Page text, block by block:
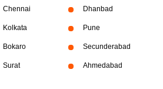
Chennai Dhanbad
Kolkata Pune
Bokaro Secunderabad
Surat Ahmedabad